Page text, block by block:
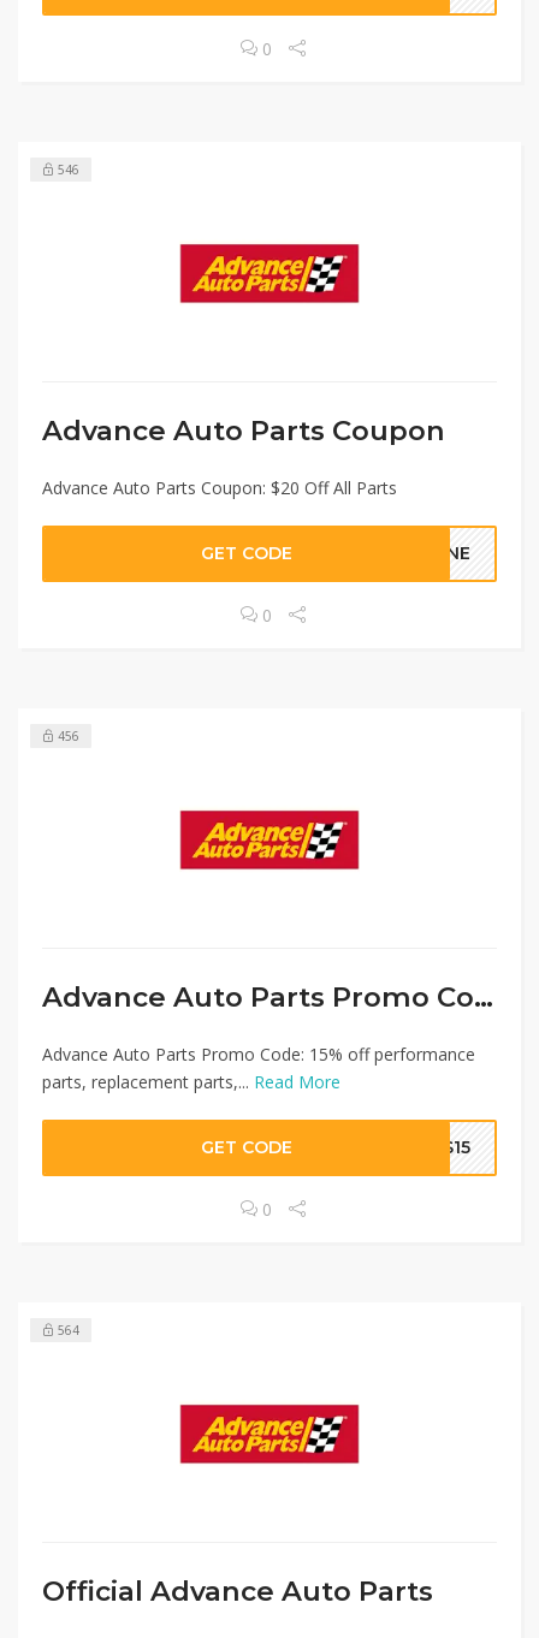
0
546
Advance Auto Parts Coupon
Advance Auto Parts Coupon: $20 Off All Parts
GET CODE LINE
0
456
Advance Auto Parts Promo Code
Advance Auto Parts Promo Code: 15% off performance
parts, replacement parts,... Read More
GET CODE GS15
0
564
Official Advance Auto Parts